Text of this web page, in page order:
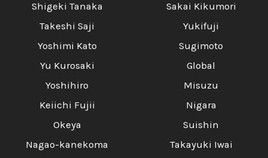
Shigeki Tanaka
Takeshi Saji
Yoshimi Kato
Yu Kurosaki
Yoshihiro
Keiichi Fujii
Okeya
Nagao-kanekoma
Sakai Kikumori
Yukifuji
Sugimoto
Global
Misuzu
Nigara
Suishin
Takayuki Iwai